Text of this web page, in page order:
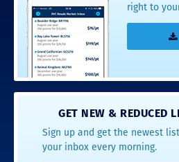
right to
GET NEW & REDUCED
Sign up and get the newest
your inbox every morning.